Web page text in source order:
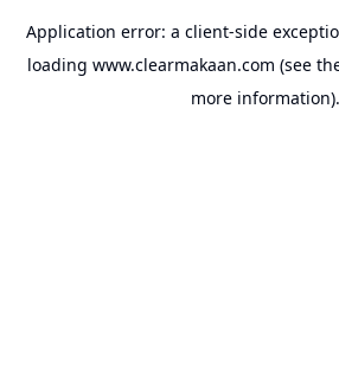
Application error: a client-side
loading www.clearmakaan.com (see
more information).